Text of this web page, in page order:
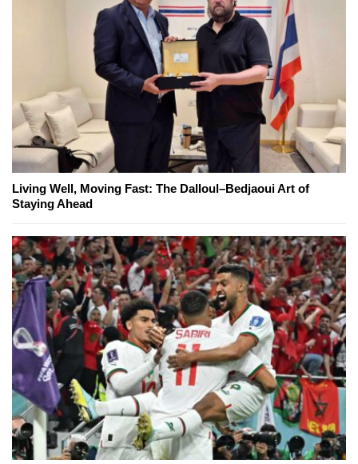
Living Well, Moving Fast: The Dalloul–Bedjaoui Art of
Staying Ahead